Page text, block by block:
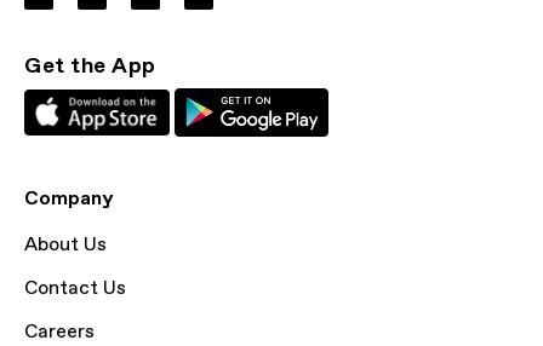
Get the App
Company
About Us
Contact Us
Careers